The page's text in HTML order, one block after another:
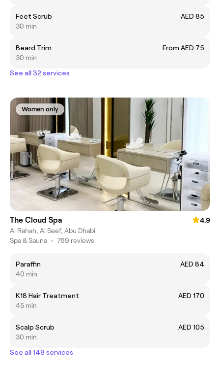
Feet Scrub
AED 85
30 min
Beard Trim
From AED 75
30 min
See all 32 services
Women only
The Cloud Spa
4.9
Al Rahah, Al Seef, Abu Dhabi
Spa & Sauna • 769 reviews
Paraffin
AED 84
40 min
K18 Hair Treatment
AED 170
45 min
Scalp Scrub
AED 105
30 min
See all 148 services